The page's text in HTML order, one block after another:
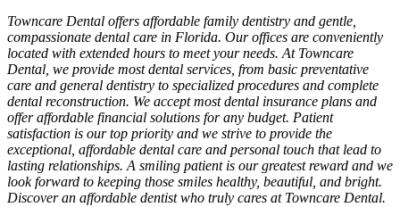
Towncare Dental offers affordable family dentistry and gentle,
compassionate dental care in Florida. Our offices are conveniently
located with extended hours to meet your needs. At Towncare
Dental, we provide most dental services, from basic preventative
care and general dentistry to specialized procedures and complete
dental reconstruction. We accept most dental insurance plans and
offer affordable financial solutions for any budget. Patient
satisfaction is our top priority and we strive to provide the
exceptional, affordable dental care and personal touch that lead to
lasting relationships. A smiling patient is our greatest reward and we
look forward to keeping those smiles healthy, beautiful, and bright.
Discover an affordable dentist who truly cares at Towncare Dental.